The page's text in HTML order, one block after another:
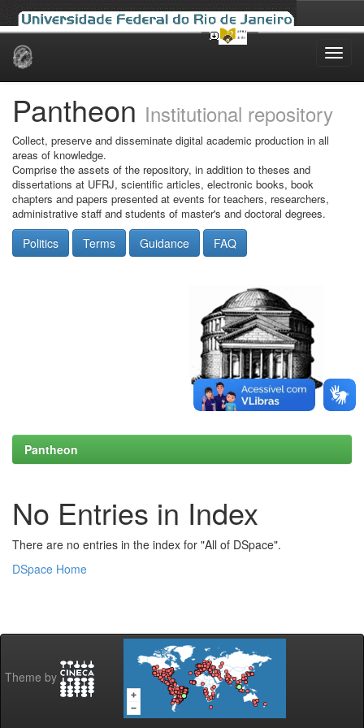
Skip
Pantheon Institutional repository
Collect, preserve and disseminate digital academic production in all
areas of knowledge.
Comprise the assets of the repository, in addition to theses and
dissertations at UFRJ, scientific articles, electronic books, book
chapters and papers presented at events for teachers, researchers,
administrative staff and students of master's and doctoral degrees.
Politics Terms Guidance FAQ
Pantheon
No Entries in Index
There are no entries in the index for "All of DSpace".
DSpace Home
Theme by